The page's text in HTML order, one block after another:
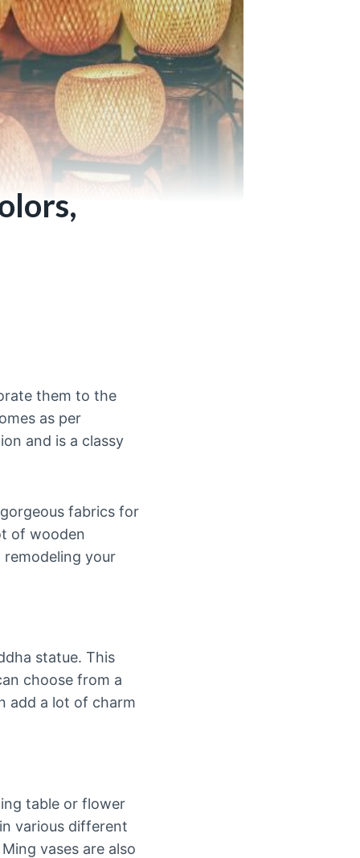
them to the
as per
and is a classy
fabrics for
of wooden
your
statue. This
choose from a
add a lot of charm
table or flower
various different
vases are also